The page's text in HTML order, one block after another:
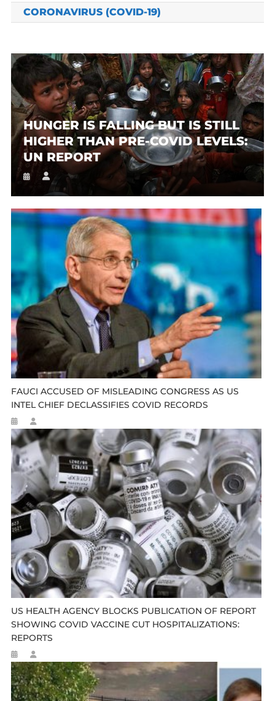
CORONAVIRUS (COVID-19)
HUNGER IS FALLING BUT IS STILL
HIGHER THAN PRE-COVID LEVELS:
UN REPORT
FAUCI ACCUSED OF MISLEADING CONGRESS AS US
INTEL CHIEF DECLASSIFIES COVID RECORDS
US HEALTH AGENCY BLOCKS PUBLICATION OF REPORT
SHOWING COVID VACCINE CUT HOSPITALIZATIONS:
REPORTS